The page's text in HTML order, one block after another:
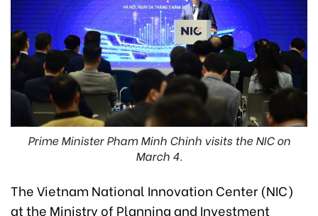
Prime Minister Pham Minh Chinh visits the NIC on
March 4.
The Vietnam National Innovation Center (NIC)
at the Ministry of Planning and Investment